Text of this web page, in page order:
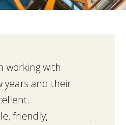
working with
years and their
friendly,